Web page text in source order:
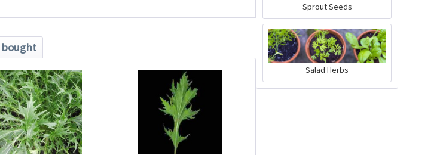
bought
Plastic Pot Round
10,5cm
Content1 Stück
Sprout Seeds
Salad Herbs